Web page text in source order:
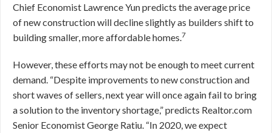
Chief Economist Lawrence Yun predicts the average price
of new construction will decline slightly as builders shift to
building smaller, more affordable homes. 7
However, these efforts may not be enough to meet current
demand. “Despite improvements to new construction and
short waves of sellers, next year will once again fail to bring
a solution to the inventory shortage,” predicts Realtor.com
Senior Economist George Ratiu. “In 2020, we expect